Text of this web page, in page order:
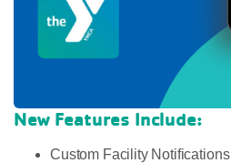
New Features Include:
Custom Facility Notifications